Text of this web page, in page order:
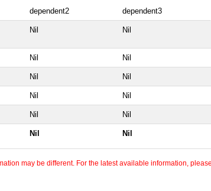
dependent2 dependent3
Nil Nil
Nil Nil
Nil Nil
Nil Nil
Nil Nil
Nil Nil
may be different. For the latest available information,